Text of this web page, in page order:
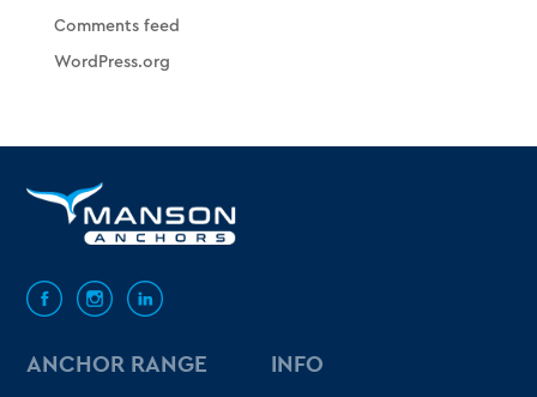
Comments feed
WordPress.org
ANCHOR RANGE INFO